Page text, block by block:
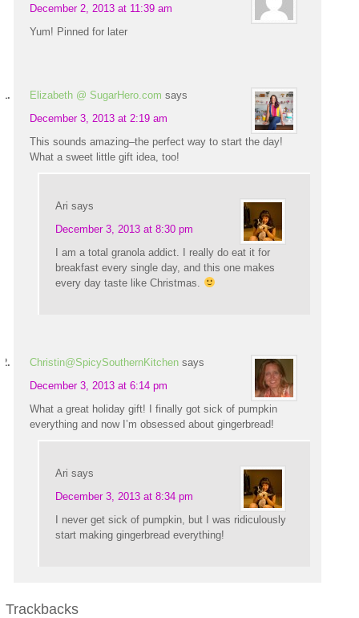
December 2, 2013 at 11:39 am
Yum! Pinned for later
Elizabeth @ SugarHero.com says
December 3, 2013 at 2:19 am
This sounds amazing–the perfect way to start the day!
What a sweet little gift idea, too!
Ari says
December 3, 2013 at 8:30 pm
I am a total granola addict. I really do eat it for
breakfast every single day, and this one makes
every day taste like Christmas.
Christin@SpicySouthernKitchen says
December 3, 2013 at 6:14 pm
What a great holiday gift! I finally got sick of pumpkin
everything and now I’m obsessed about gingerbread!
Ari says
December 3, 2013 at 8:34 pm
I never get sick of pumpkin, but I was ridiculously
start making gingerbread everything!
Trackbacks